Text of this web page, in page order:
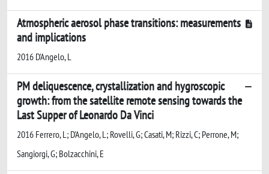
Atmospheric aerosol phase transitions: measurements
and implications
2016 D'Angelo, L
PM deliquescence, crystallization and hygroscopic
growth: from the satellite remote sensing towards the
Last Supper of Leonardo Da Vinci
2016 Ferrero, L; D'Angelo, L; Rovelli, G; Casati, M; Rizzi, C; Perrone, M;
Sangiorgi, G; Bolzacchini, E